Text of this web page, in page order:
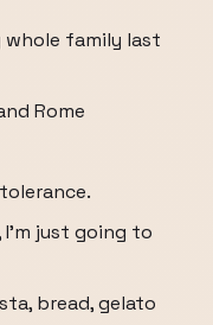
family last
Rome
I'm just going to
bread, gelato